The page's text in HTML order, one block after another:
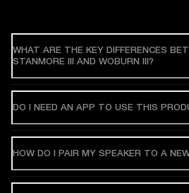
WHAT ARE THE KEY DIFFERENCES
STANMORE III AND WOBURN III?
DO I NEED AN APP TO USE THIS
HOW DO I PAIR MY SPEAKER TO A